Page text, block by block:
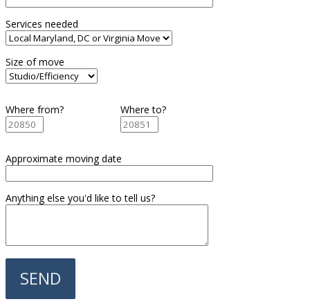
Services needed
Size of move
Where from? Where to?
Approximate moving date
Anything else you'd like to tell us?